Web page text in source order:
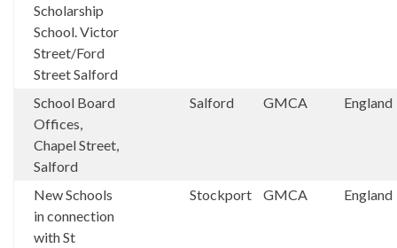
Scholarship
School. Victor
Street/Ford
Street Salford
School Board
Offices,
Chapel Street,
Salford
Salford GMCA England
New Schools
in connection
with St
Stockport GMCA England